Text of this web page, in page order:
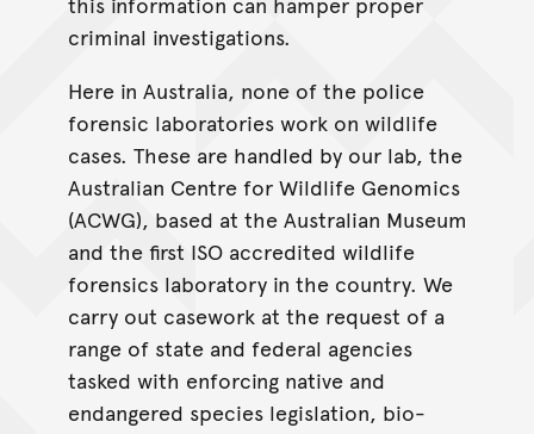
criminal investigations.
Here in Australia, none of the police
forensic laboratories work on wildlife
cases. These are handled by our lab, the
Australian Centre for Wildlife Genomics
(ACWG), based at the Australian Museum
and the first ISO accredited wildlife
forensics laboratory in the country. We
carry out casework at the request of a
range of state and federal agencies
tasked with enforcing native and
endangered species legislation, bio-